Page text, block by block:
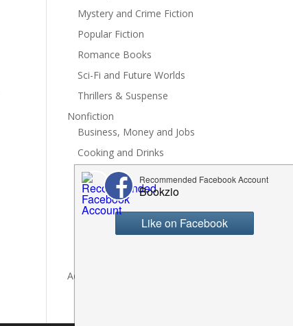
Mystery and Crime Fiction
Popular Fiction
Romance Books
Sci-Fi and Future Worlds
Thrillers & Suspense
Nonfiction
Business, Money and Jobs
Cooking and Drinks
General Nonfiction
History, Politics and Culture
Hobbies, Crafts and DIY
Spiritual Health and Self
Advertise